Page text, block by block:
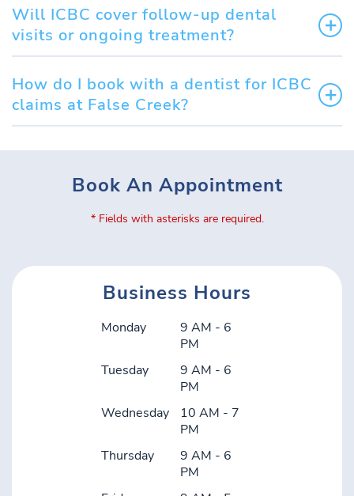
Will ICBC cover follow-up dental
visits or ongoing treatment?
How do I book with a dentist for ICBC
claims at False Creek?
Book An Appointment
* Fields with asterisks are required.
Business Hours
Monday
9 AM - 6
PM
Tuesday
9 AM - 6
PM
Wednesday
10 AM - 7
PM
Thursday
9 AM - 6
PM